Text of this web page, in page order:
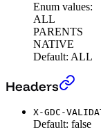
Enum values:
ALL
PARENTS
NATIVE
Default: ALL
The search
Headers
X-GDC-
Default: false